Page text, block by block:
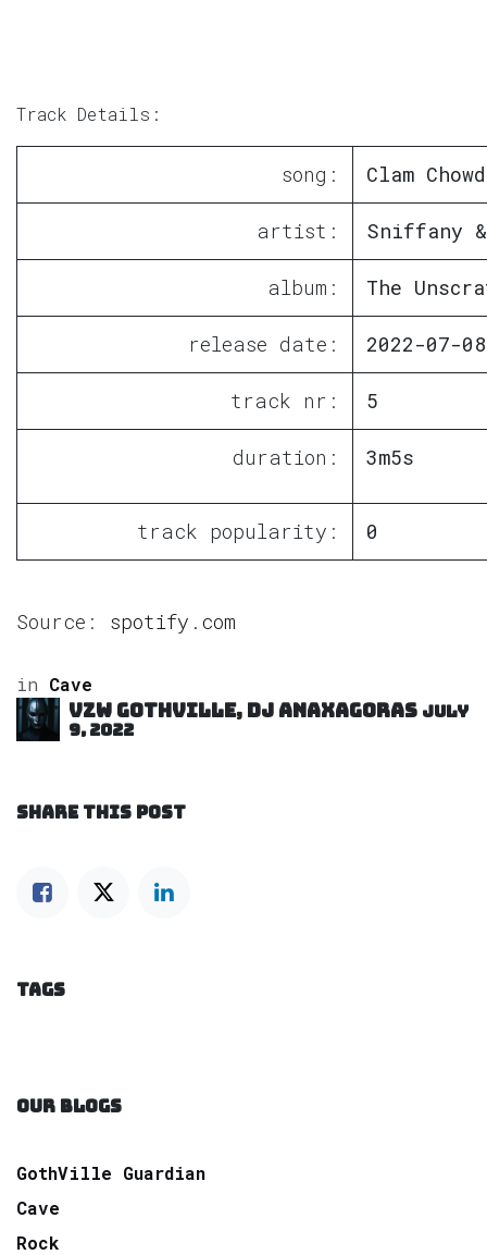
Track Details:
song: Clam
artist: Sniffany
album: The
release date: 2022-07-08
track nr: 5
duration: 3m5s
track popularity: 0
Source: spotify.com
in Cave
VZW GOTHVILLE, DJ Anaxagoras July
9, 2022
SHARE THIS POST
TAGS
OUR BLOGS
GothVille Guardian
Cave
Rock